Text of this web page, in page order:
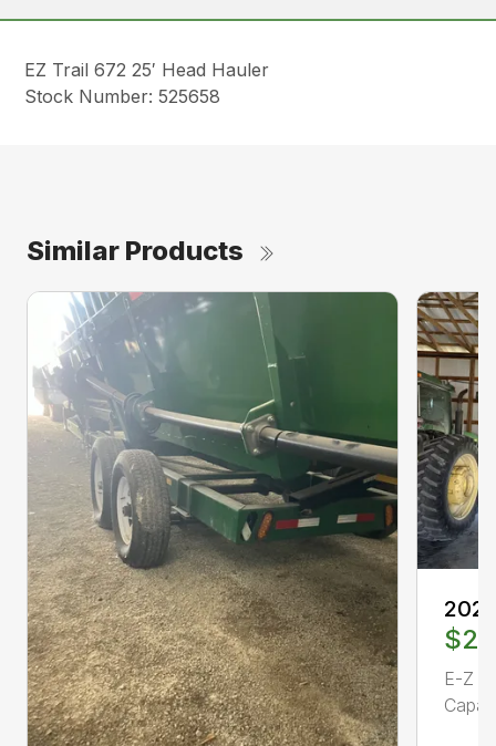
EZ Trail 672 25′ Head Hauler
Stock Number: 525658
Similar Products
E-Z